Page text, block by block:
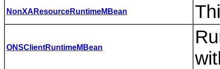
NonXAResourceRuntimeMBean
ONSClientRuntimeMBean